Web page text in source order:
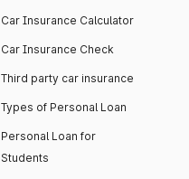
Car Insurance Calculator
Car Insurance Check
Third party car insurance
Types of Personal Loan
Personal Loan for
Students